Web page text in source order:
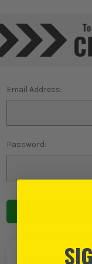
Email Address:
Password: